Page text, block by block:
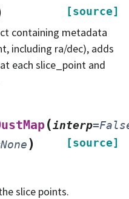
[source]
containing metadata
including ra/dec), adds
each slice_point and
(interp=
None) [source]
slice points.